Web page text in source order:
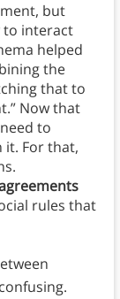
but
to interact
helped
the
that to
Now that
to
it. For that,
rules that